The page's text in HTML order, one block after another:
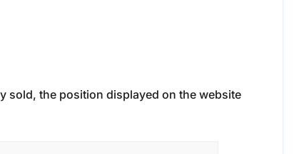
sold, the position displayed on the website